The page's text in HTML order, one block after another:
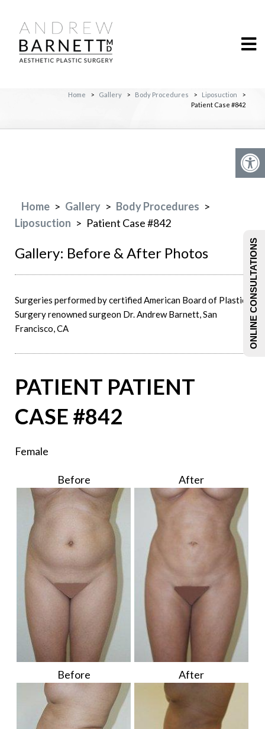
Home > Gallery > Body Procedures > Liposuction
>
Patient Case #842
Home > Gallery > Body Procedures >
Liposuction > Patient Case #842
Gallery: Before & After Photos
Surgeries performed by certified American Board of Plastic
Surgery renowned surgeon Dr. Andrew Barnett, San
Francisco, CA
PATIENT PATIENT
CASE #842
Female
Before After
Before After
ONLINE CONSULTATIONS